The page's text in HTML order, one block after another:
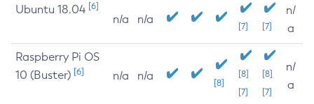
Ubuntu 18.04 [6]
n/a n/a
[7] [7]
n/
a
Raspberry Pi OS
10 (Buster) [6] n/a n/a
[8]
[8]
[7]
[8]
[7]
n/
a